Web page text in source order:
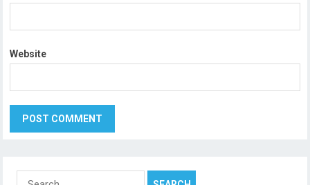
Website
Search